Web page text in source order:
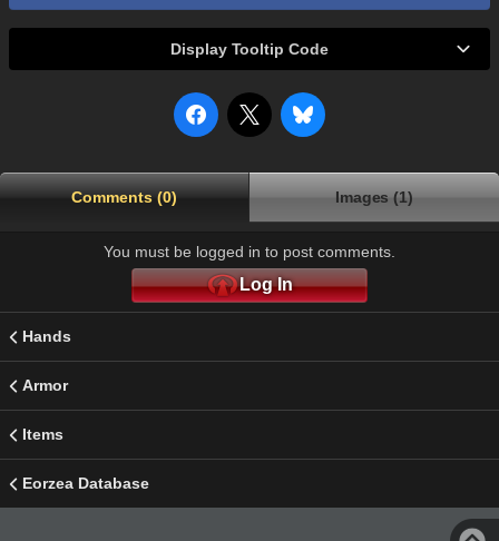
Display Tooltip Code
Comments (0) Images (1)
You must be logged in to post comments.
Log In
Hands
Armor
Items
Eorzea Database